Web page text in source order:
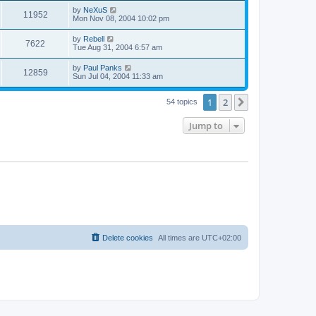
w
s
s
t
i
s
t
p
o
s
t
11952V
i
w
s
L
a
t
p
o
s
t
by NeXuS
Mon Nov 08, 2004 10:02 pm
7622
i
L
a
t
p
o
s
by Rebell
Tue Aug 31, 2004 6:57 am
12859V
i
L
a
t
by Paul Panks
Sun Jul 04, 2004 11:33 am
54 topics 1 2
Jump to
All times are UTC+02:00
Delete cookies